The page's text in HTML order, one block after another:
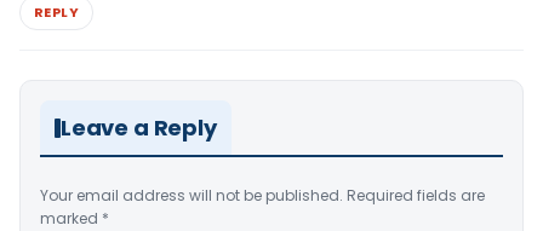
REPLY
Leave a Reply
Your email address will not be published. Required fields are
marked *